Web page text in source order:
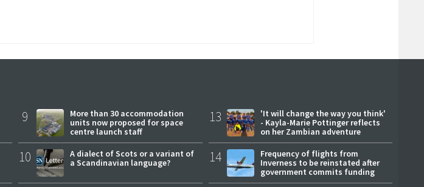
9
More than 30 accommodation
units now proposed for space
centre launch staff
10
A dialect of Scots or a variant of
a Scandinavian language?
13
'It will change the way you think'
- Kayla-Marie Pottinger reflects
on her Zambian adventure
14
Frequency of flights from
Inverness to be reinstated after
government commits funding